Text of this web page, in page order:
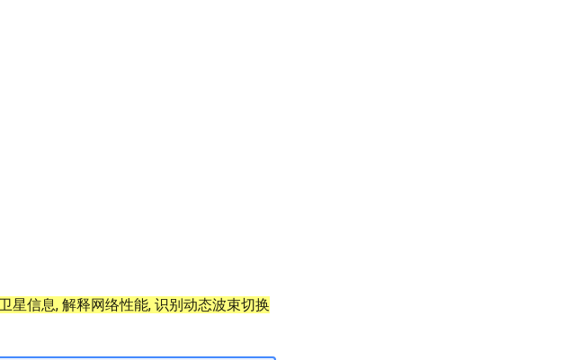
星信息, 解释网络性能, 识别动态波束切换